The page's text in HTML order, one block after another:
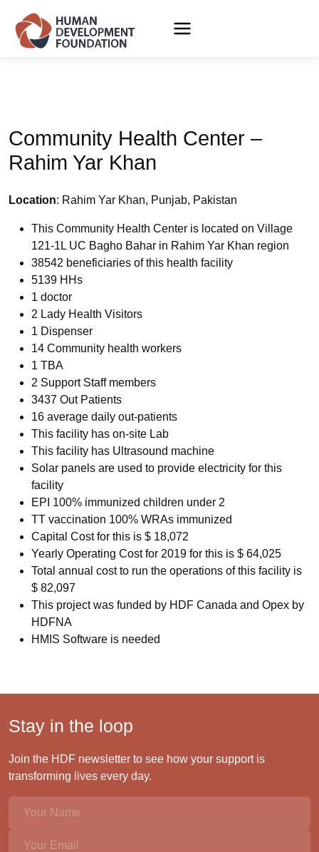
Community Health Center –
Rahim Yar Khan
Location: Rahim Yar Khan, Punjab, Pakistan
This Community Health Center is located on Village
121-1L UC Bagho Bahar in Rahim Yar Khan region
38542 beneficiaries of this health facility
5139 HHs
1 doctor
2 Lady Health Visitors
1 Dispenser
14 Community health workers
1 TBA
2 Support Staff members
3437 Out Patients
16 average daily out-patients
This facility has on-site Lab
This facility has Ultrasound machine
Solar panels are used to provide electricity for this
facility
EPI 100% immunized children under 2
TT vaccination 100% WRAs immunized
Capital Cost for this is $ 18,072
Yearly Operating Cost for 2019 for this is $ 64,025
Total annual cost to run the operations of this facility is
$ 82,097
This project was funded by HDF Canada and Opex by
HDFNA
HMIS Software is needed
Stay in the loop
Join the HDF newsletter to see how your support is
transforming lives every day.